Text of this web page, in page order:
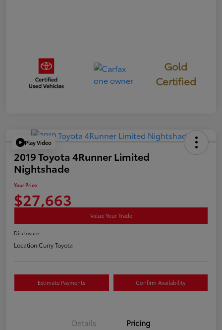
Gold
Certified
Play Video
2019 Toyota 4Runner Limited
Nightshade
Your Price
$27,663
Value Your Trade
Disclosure
Location:Curry Toyota
Estimate Payments Confirm Availability
Details Pricing